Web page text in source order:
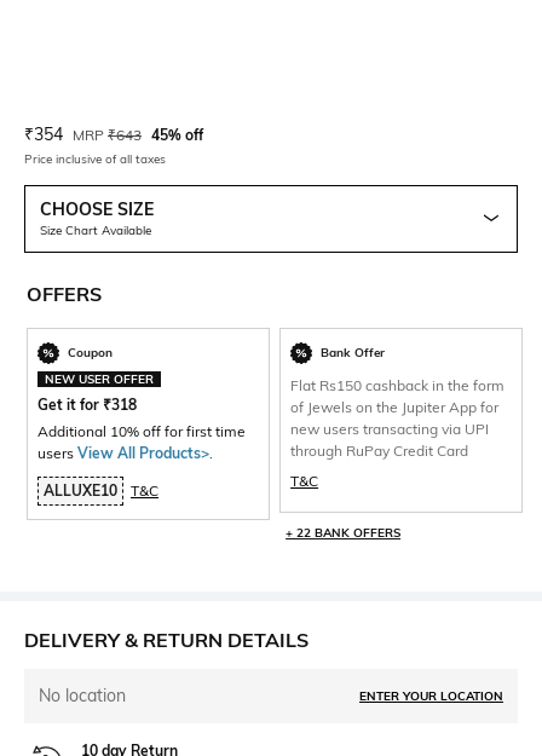
Current Offer Price:
₹354 Actual Price:
MRP ₹643 45% off
Price inclusive of all taxes
CHOOSE SIZE
Size Chart Available
OFFERS
Coupon
NEW USER OFFER
Get it for ₹318
Additional 10% off for first time
users View All Products>
ALLUXE10 T&C
Bank Offer
Flat Rs150 cashback in the form
of Jewels on the Jupiter App for
new users transacting via UPI
through RuPay Credit Card
T&C
+ 22 BANK OFFERS
DELIVERY & RETURN DETAILS
No location ENTER YOUR LOCATION
10 day Return